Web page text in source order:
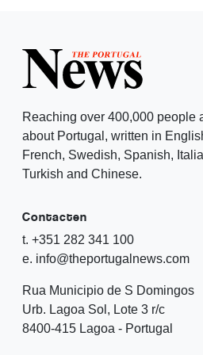
Reaching over 400,000 people
about Portugal, written in
French, Swedish, Spanish,
Turkish and Chinese.
Contacten
t. +351 282 341 100
e. info@theportugalnews.com
Rua Municipio de S Domingos
Urb. Lagoa Sol, Lote 3 r/c
8400-415 Lagoa - Portugal